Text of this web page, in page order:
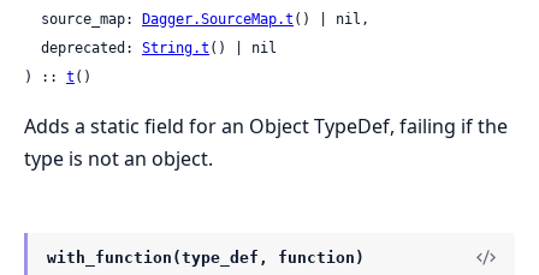
  source_map:
Dagger.SourceMap.t () | nil,
  deprecated:
String.t () | nil
) :: t ()
Adds a static field for an Object TypeDef, failing if the
type is not an object.
with_function(type_def, function)